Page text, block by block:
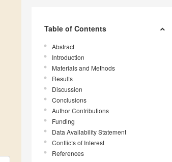
Table of Contents
Abstract
Introduction
Materials and Methods
Results
Discussion
Conclusions
Author Contributions
Funding
Data Availability Statement
Conflicts of Interest
References